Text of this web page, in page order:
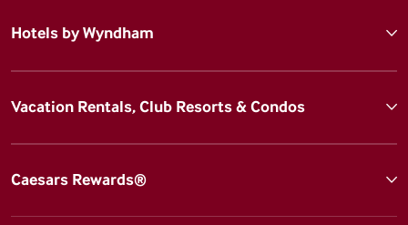
Hotels by Wyndham
Vacation Rentals, Club Resorts & Condos
Caesars Rewards®